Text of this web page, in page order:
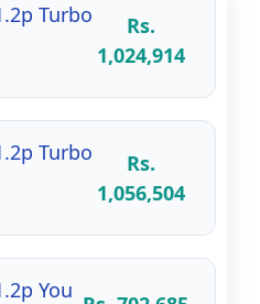
Turbo
Rs.
1,024,914
Turbo
Rs.
1,056,504
You